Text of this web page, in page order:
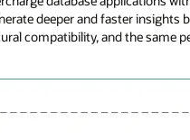
deeper and faster
compatibility, and the same